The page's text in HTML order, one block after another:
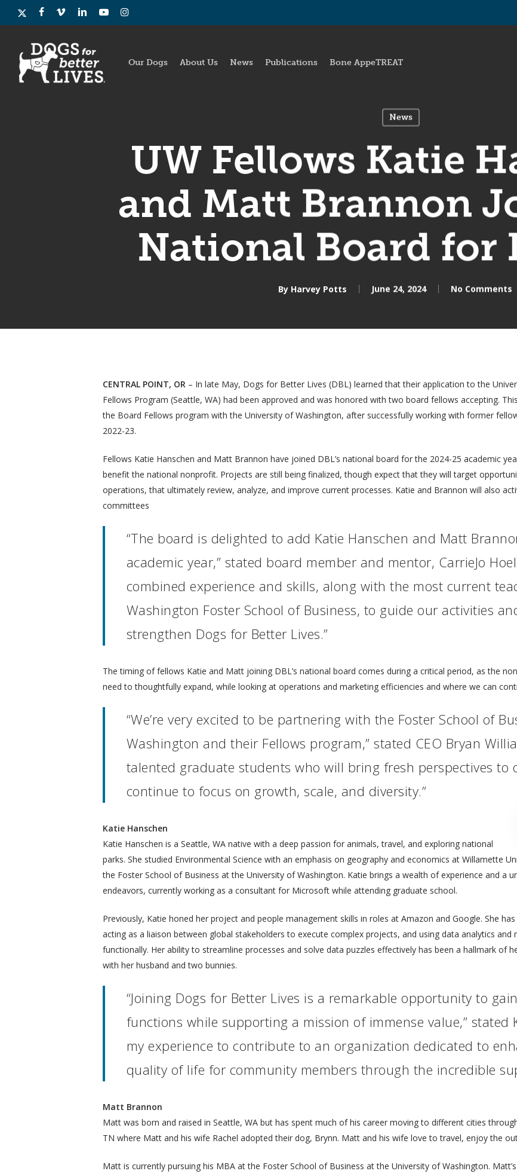
to
content
x-
twitter
facebook
vimeo linkedinyoutubeinstagram
Hit enter to search or ESC to close
Our Dogs About Us News Publications Bone AppeTREAT
News
UW Fellows Katie
and Matt Brannon
National Board for
By Harvey Potts June 24, 2024 No Comments
CENTRAL POINT, OR – In late May, Dogs for Better Lives (DBL) learned that their application to the
Fellows Program (Seattle, WA) had been approved and was honored with two board fellows accepting.
the Board Fellows program with the University of Washington, after successfully working with former
2022-23.
Fellows Katie Hanschen and Matt Brannon have joined DBL’s national board for the 2024-25 academic
benefit the national nonprofit. Projects are still being finalized, though expect that they will target
operations, that ultimately review, analyze, and improve current processes. Katie and Brannon will also
committees
“The board is delighted to add Katie Hanschen and Matt
academic year,” stated board member and mentor, CarrieJo
combined experience and skills, along with the most current
Washington Foster School of Business, to guide our activities
strengthen Dogs for Better Lives.”
The timing of fellows Katie and Matt joining DBL’s national board comes during a critical period, as the
need to thoughtfully expand, while looking at operations and marketing efficiencies and where we can
“We’re very excited to be partnering with the Foster School of
Washington and their Fellows program,” stated CEO Bryan
talented graduate students who will bring fresh perspectives to
continue to focus on growth, scale, and diversity.”
Katie Hanschen
Katie Hanschen is a Seattle, WA native with a deep passion for animals, travel, and exploring national
parks. She studied Environmental Science with an emphasis on geography and economics at Willamette
the Foster School of Business at the University of Washington. Katie brings a wealth of experience and a
endeavors, currently working as a consultant for Microsoft while attending graduate school.
Previously, Katie honed her project and people management skills in roles at Amazon and Google. She
acting as a liaison between global stakeholders to execute complex projects, and using data analytics
functionally. Her ability to streamline processes and solve data puzzles effectively has been a hallmark of
with her husband and two bunnies.
“Joining Dogs for Better Lives is a remarkable opportunity to
functions while supporting a mission of immense value,” stated
my experience to contribute to an organization dedicated to
quality of life for community members through the incredible
Matt Brannon
Matt was born and raised in Seattle, WA but has spent much of his career moving to different cities
TN where Matt and his wife Rachel adopted their dog, Brynn. Matt and his wife love to travel, enjoy the
Matt is currently pursuing his MBA at the Foster School of Business at the University of Washington. Matt’s